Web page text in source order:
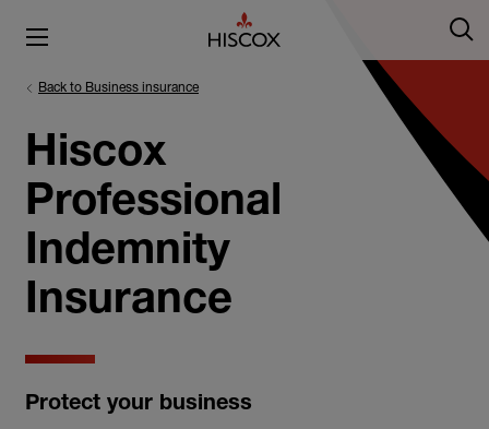
Back to Business insurance
Hiscox
Professional
Indemnity
Insurance
Protect your business